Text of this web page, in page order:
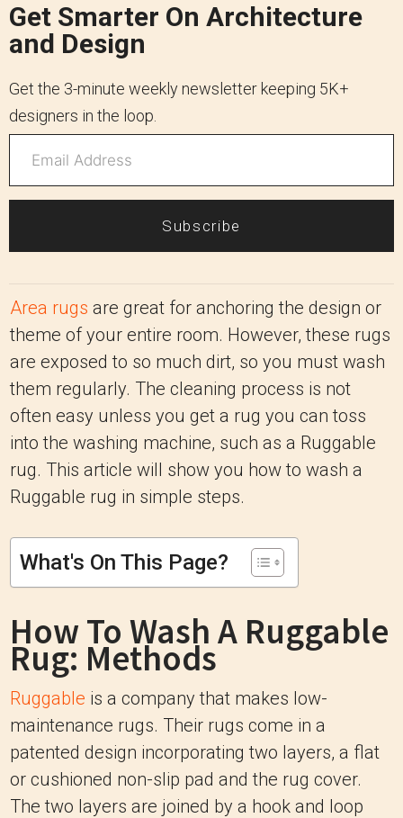
Get Smarter On Architecture
and Design
Get the 3-minute weekly newsletter keeping 5K+
designers in the loop.
Subscribe
Area rugs are great for anchoring the design or
theme of your entire room. However, these rugs
are exposed to so much dirt, so you must wash
them regularly. The cleaning process is not
often easy unless you get a rug you can toss
into the washing machine, such as a Ruggable
rug. This article will show you how to wash a
Ruggable rug in simple steps.
What's On This Page?
How To Wash A Ruggable
Rug: Methods
Ruggable is a company that makes low-
maintenance rugs. Their rugs come in a
patented design incorporating two layers, a flat
or cushioned non-slip pad and the rug cover.
The two layers are joined by a hook and loop